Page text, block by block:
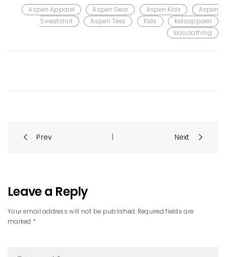
Aspen Apparel Aspen Gear Aspen Kids
Aspen
Sweatshirt
Aspen Tees Kids
kidsapparel
kidsclothing
PostPrev | Next
Leave a Reply
Your email address will not be published. Required fields are
marked *